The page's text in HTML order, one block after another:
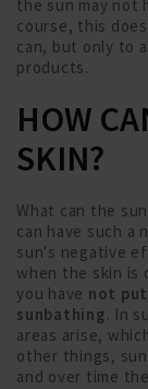
the sun may not
course, this
can, but only to
products.
HOW
SKIN?
What can the
can have such
sun's negative
when the skin is
you have not
sunbathing. In
areas arise,
other things,
and over time